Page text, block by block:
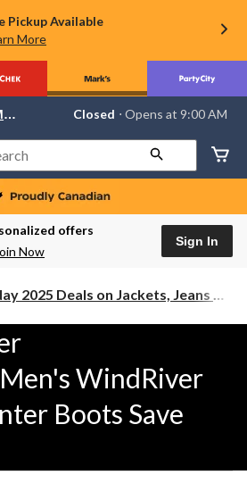
Pickup Available
More
Your
store
Lethbridge
Mayor
Magrath,
currently
Closed,
AM
to
Closed ⋅ Opens at 9:00 AM
offers
Now
Sign In
Back to Black Friday 2025 Deals on Jackets, Jeans & Work Boots
WindRiver
Boots Save